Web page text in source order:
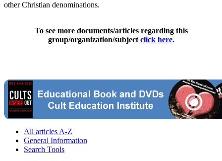
other Christian denominations.
To see more documents/articles regarding this
group/organization/subject click here.
All articles A-Z
General Information
Search Tools